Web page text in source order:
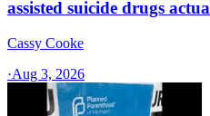
assisted suicide drugs
Cassy Cooke
·Aug 3, 2026